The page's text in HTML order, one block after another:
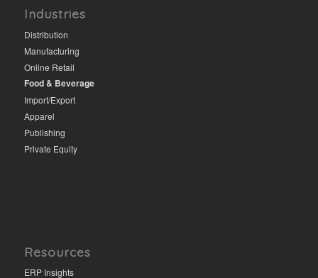
Industries
Distribution
Manufacturing
Online Retail
Food & Beverage
Import/Export
Apparel
Publishing
Private Equity
Resources
ERP Insights